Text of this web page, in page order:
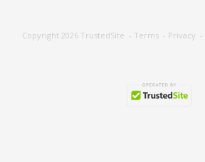
Copyright 2026 TrustedSite - Terms - Privacy -